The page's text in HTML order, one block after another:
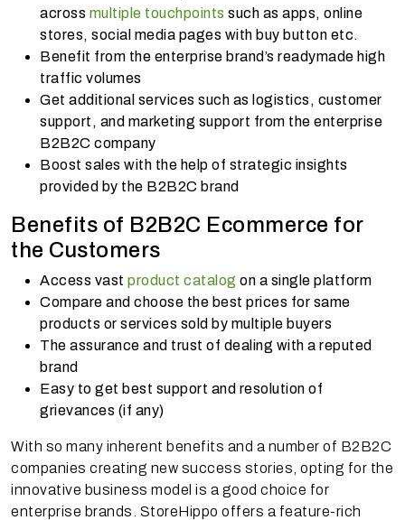
across multiple touchpoints such as apps, online
stores, social media pages with buy button etc.
Benefit from the enterprise brand’s readymade high
traffic volumes
Get additional services such as logistics, customer
support, and marketing support from the enterprise
B2B2C company
Boost sales with the help of strategic insights
provided by the B2B2C brand
Benefits of B2B2C Ecommerce for
the Customers
Access vast product catalog on a single platform
Compare and choose the best prices for same
products or services sold by multiple buyers
The assurance and trust of dealing with a reputed
brand
Easy to get best support and resolution of
grievances (if any)
With so many inherent benefits and a number of B2B2C
companies creating new success stories, opting for the
innovative business model is a good choice for
enterprise brands. StoreHippo offers a feature-rich